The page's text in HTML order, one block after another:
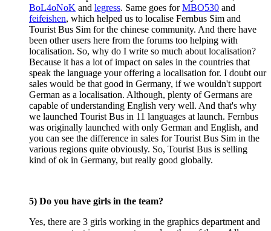
BoL4oNoK and legress. Same goes forMBO530 and
feifeishen, which helped us to localise Fernbus Sim and
Tourist Bus Sim for the chinese community. And there have
been other users here from the forums too helping with
localisation. So, why do I write so much about localisation?
Because it has a lot of impact on sales in the countries that
speak the language your offering a localisation for. I doubt our
sales would be that good in Germany, if we wouldn't support
German as a localisation. Although, plenty of Germans are
capable of understanding English very well. And that's why
we launched Tourist Bus in 11 languages at launch. Fernbus
was originally launched with only German and English, and
you can see the difference in sales for Tourist Bus Sim in the
various regions quite obviously. So, Tourist Bus is selling
kind of ok in Germany, but really good globally.
5) Do you have girls in the team?
Yes, there are 3 girls working in the graphics department and